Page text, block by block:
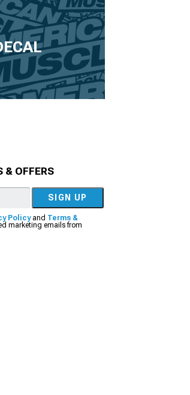
& OFFERS
SIGN UP
Policyand Terms &
marketing emails from